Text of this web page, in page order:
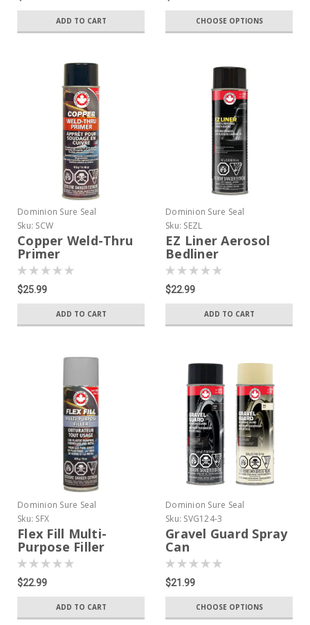
ADD TO CART CHOOSE OPTIONS
Dominion Sure Seal
Sku: SCW
Copper Weld-Thru
Primer
$25.99
ADD TO CART
Dominion Sure Seal
Sku: SEZL
EZ Liner Aerosol
Bedliner
$22.99
ADD TO CART
Dominion Sure Seal
Sku: SFX
Flex Fill Multi-
Purpose Filler
$22.99
ADD TO CART
Dominion Sure Seal
Sku: SVG124-3
Gravel Guard Spray
Can
$21.99
CHOOSE OPTIONS